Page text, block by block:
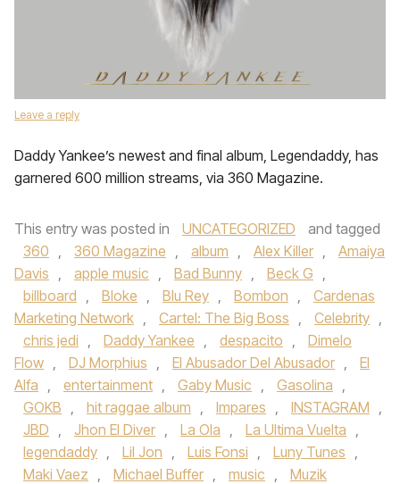
Leave a reply
Daddy Yankee’s newest and final album, Legendaddy, has
garnered 600 million streams, via 360 Magazine.
This entry was posted in UNCATEGORIZED
and tagged
360 , 360 Magazine , album , Alex Killer ,
Amaiya
Davis , apple music , Bad Bunny , Beck G ,
billboard , Bloke , Blu Rey , Bombon ,
Cardenas
Marketing Network , Cartel: The Big Boss , Celebrity ,
chris jedi , Daddy Yankee , despacito ,
Dimelo
Flow , DJ Morphius , El Abusador Del Abusador ,
El
Alfa , entertainment , Gaby Music , Gasolina ,
GOKB , hit raggae album , Impares , INSTAGRAM ,
JBD , Jhon El Diver , La Ola , La Ultima Vuelta ,
legendaddy , Lil Jon , Luis Fonsi , Luny Tunes ,
Maki Vaez , Michael Buffer , music ,
Muzik